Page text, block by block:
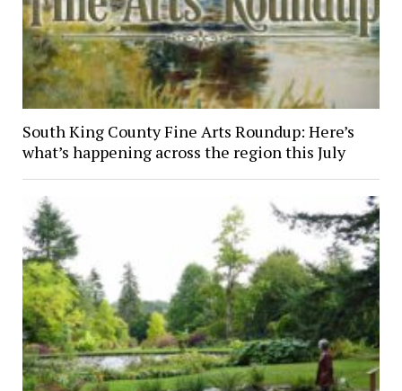
South King County Fine Arts Roundup: Here’s
what’s happening across the region this July